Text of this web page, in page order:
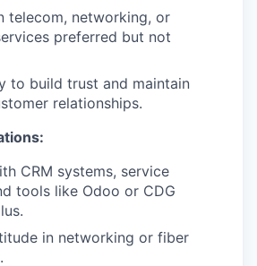
telecom, networking, or
preferred but not
to build trust and maintain
relationships.
CRM systems, service
tools like Odoo or CDG
in networking or fiber